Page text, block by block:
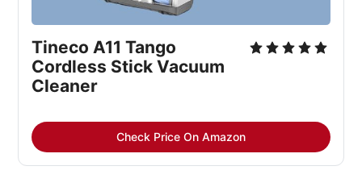
Tineco A11 Tango
Cordless Stick Vacuum
Cleaner
Check Price On Amazon